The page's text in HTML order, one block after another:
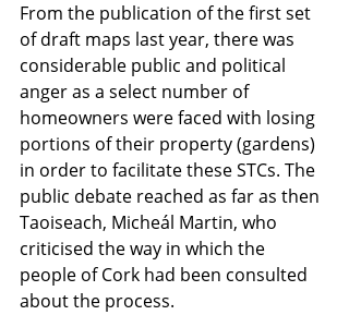
From the publication of the first set
of draft maps last year, there was
considerable public and political
anger as a select number of
homeowners were faced with losing
portions of their property (gardens)
in order to facilitate these STCs. The
public debate reached as far as then
Taoiseach, Micheál Martin, who
criticised the way in which the
people of Cork had been consulted
about the process.